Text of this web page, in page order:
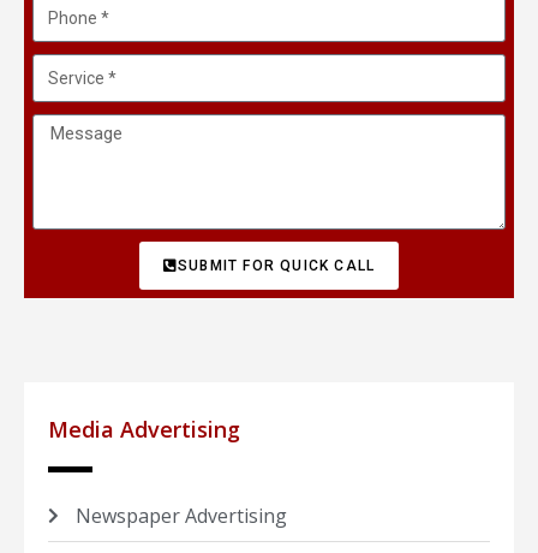
SUBMIT FOR QUICK CALL
Media Advertising
Newspaper Advertising